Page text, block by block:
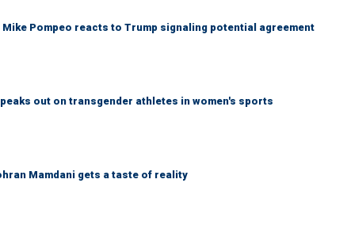
Mike Pompeo reacts to Trump signaling potential agreement
out on transgender athletes in women's sports
Mamdani gets a taste of reality